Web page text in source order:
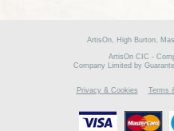
ArtisOn, High Burton,
ArtisOn CIC -
Company Limited by
Privacy & Cookies Terms